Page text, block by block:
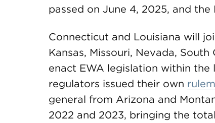
passed on June 4, 2025, and
Connecticut and Louisiana will
Kansas, Missouri, Nevada,
enact EWA legislation within the
regulators issued their own
general from Arizona and
2022 and 2023, bringing the